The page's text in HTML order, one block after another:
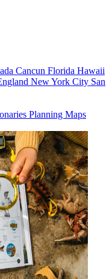
Cancun Florida Hawaii
New York City San
Planning Maps